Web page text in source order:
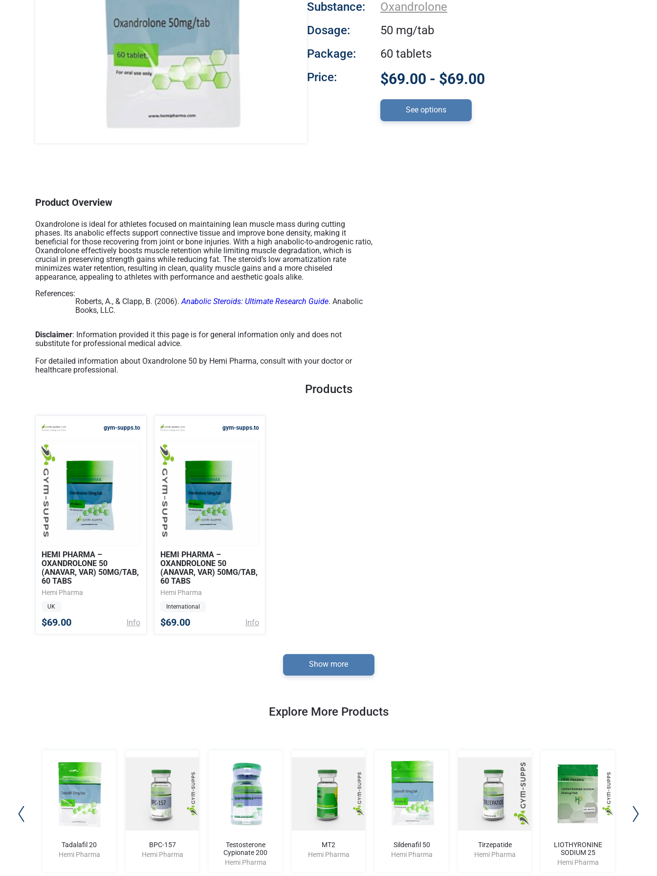
Substance:
Oxandrolone
Dosage:
50 mg/tab
Package:
60 tablets
Price:
$69.00 - $69.00
See options
Product Overview
Oxandrolone is ideal for athletes focused on maintaining lean muscle mass during cutting
phases. Its anabolic effects support connective tissue and improve bone density, making it
beneficial for those recovering from joint or bone injuries. With a high anabolic-to-androgenic ratio,
Oxandrolone effectively boosts muscle retention while limiting muscle degradation, which is
crucial in preserving strength gains while reducing fat. The steroid’s low aromatization rate
minimizes water retention, resulting in clean, quality muscle gains and a more chiseled
appearance, appealing to athletes with performance and aesthetic goals alike​.
References:
Roberts, A., & Clapp, B. (2006).Anabolic Steroids: Ultimate Research Guide. Anabolic
Books, LLC.
Disclaimer: Information provided it this page is for general information only and does not
substitute for professional medical advice.
For detailed information about Oxandrolone 50 by Hemi Pharma, consult with your doctor or
healthcare professional.
Products
gym-supps.to
HEMI PHARMA –
OXANDROLONE 50
(ANAVAR, VAR) 50MG/TAB,
60 TABS
Hemi Pharma
UK
$69.00 Info
gym-supps.to
HEMI PHARMA –
OXANDROLONE 50
(ANAVAR, VAR) 50MG/TAB,
60 TABS
Hemi Pharma
International
$69.00 Info
Show more
Explore More Products
Tadalafil 20
Hemi Pharma
BPC-157
Hemi Pharma
Testosterone
Cypionate 200
Hemi Pharma
MT2
Hemi Pharma
Sildenafil 50
Hemi Pharma
Tirzepatide
Hemi Pharma
LIOTHYRONINE
SODIUM 25
Hemi Pharma